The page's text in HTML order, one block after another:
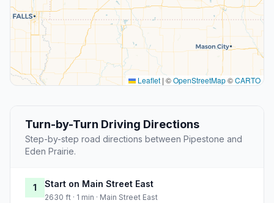
Leaflet | ©OpenStreetMap©CARTO
Turn-by-Turn Driving Directions
Step-by-step road directions between Pipestone and
Eden Prairie.
1 Start on Main Street East
2630 ft · 1 min · Main Street East